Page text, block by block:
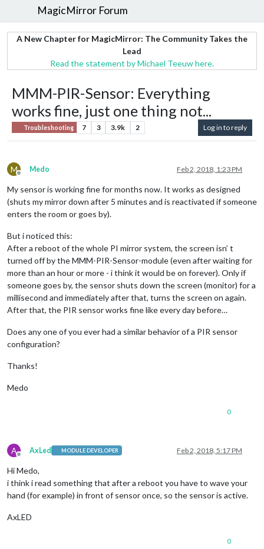
MagicMirror Forum
A New Chapter for MagicMirror: The Community Takes the
Lead
Read the statement by Michael Teeuw here.
MMM-PIR-Sensor: Everything
works fine, just one thing not...
Troubleshooting 7 3 3.9k 2 Log in to reply
M
Offline
Medo Feb 2, 2018, 1:23 PM
My sensor is working fine for months now. It works as designed
(shuts my mirror down after 5 minutes and is reactivated if someone
enters the room or goes by).
But i noticed this:
After a reboot of the whole PI mirror system, the screen isn’ t
turned off by the MMM-PIR-Sensor-module (even after waiting for
more than an hour or more - i think it would be on forever). Only if
someone goes by, the sensor shuts down the screen (monitor) for a
millisecond and immediately after that, turns the screen on again.
After that, the PIR sensor works fine like every day before…
Does any one of you ever had a similar behavior of a PIR sensor
configuration?
Thanks!
Medo
0
A
Offline
AxLed MODULE DEVELOPER Feb 2, 2018, 5:17 PM
Hi Medo,
i think i read something that after a reboot you have to wave your
hand (for example) in front of sensor once, so the sensor is active.
AxLED
0